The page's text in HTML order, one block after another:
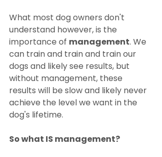
What most dog owners don't
understand however, is the
importance of management. We
can train and train and train our
dogs and likely see results, but
without management, these
results will be slow and likely never
achieve the level we want in the
dog's lifetime.
So what IS management?